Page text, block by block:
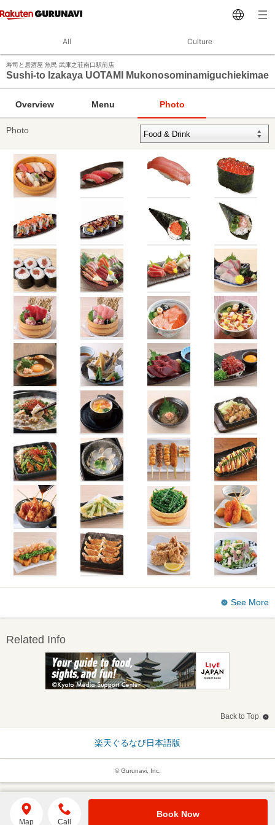
All Culture
寿司と居酒屋 魚民 武庫之荘南口駅前店
Sushi-to Izakaya UOTAMI Mukonosominamiguchiekimae
Overview Menu Photo
Photo
See More
Related Info
Back to Top
楽天ぐるなび日本語版
© Gurunavi, Inc.
Map Call
Book Now